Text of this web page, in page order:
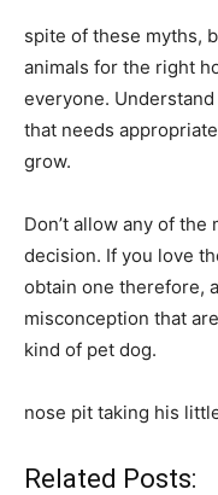
spite of these myths,
animals for the right
everyone.
that needs
grow.
Don’t allow any of
decision. If you love
obtain one therefore,
misconception that
kind of pet dog.
nose pit taking his
Related Posts: